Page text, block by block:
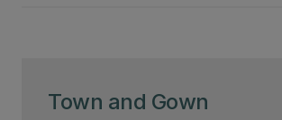
Town and Gown